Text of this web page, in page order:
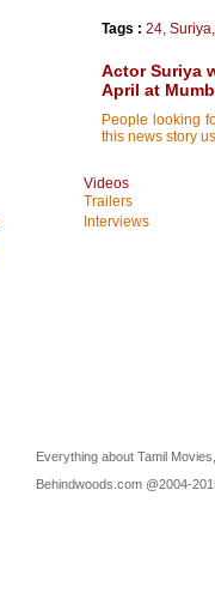
Tags : 24, Suriya
Actor Suriya
April at
People looking
this news story
Videos
Trailers
Interviews
Everything about Tamil
Behindwoods.com @2004-